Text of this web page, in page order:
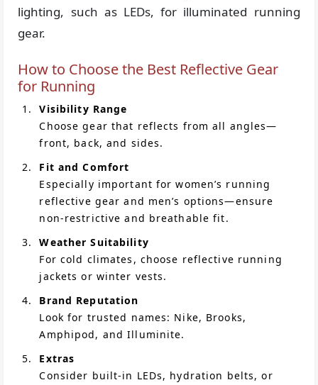
lighting, such as LEDs, for illuminated running
gear.
How to Choose the Best Reflective Gear
for Running
Visibility Range
Choose gear that reflects from all angles—
front, back, and sides.
Fit and Comfort
Especially important for women’s running
reflective gear and men’s options—ensure
non-restrictive and breathable fit.
Weather Suitability
For cold climates, choose reflective running
jackets or winter vests.
Brand Reputation
Look for trusted names: Nike, Brooks,
Amphipod, and Illuminite.
Extras
Consider built-in LEDs, hydration belts, or